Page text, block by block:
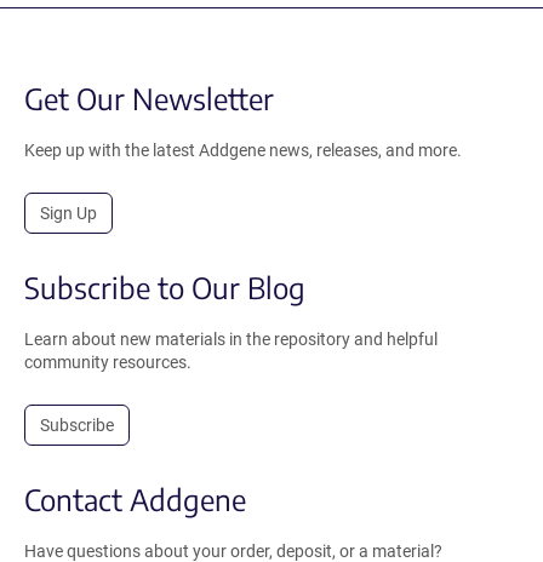
Get Our Newsletter
Keep up with the latest Addgene news, releases, and more.
Sign Up
Subscribe to Our Blog
Learn about new materials in the repository and helpful
community resources.
Subscribe
Contact Addgene
Have questions about your order, deposit, or a material?